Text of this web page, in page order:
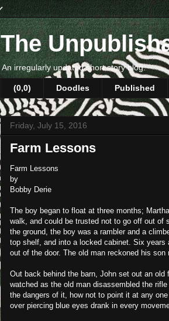
The
An irregularly updated short story blog.
(0,0) Doodles Published
Friday, July 15, 2016
Farm Lessons
Farm Lessons
by
Bobby Derie
The boy began to float at three months;
walk, and could be trusted not to go off out of
the ground, the boy was a rambler and a
top shelf, and into a locked cabinet. Six
out of the door. The old man reckoned his son
Out back behind the barn, John set out an
watched as the old man disassembled the
the dangers of it, how not to point it at any
over piercing blue eyes drank in every